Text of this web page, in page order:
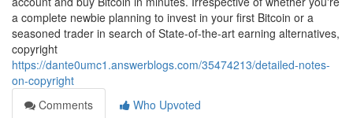
a complete newbie planning to invest in your first Bitcoin or a
seasoned trader in search of State-of-the-art earning alternatives,
copyright
https://dante0umc1.answerblogs.com/35474213/detailed-notes-
on-copyright
Comments
Who Upvoted